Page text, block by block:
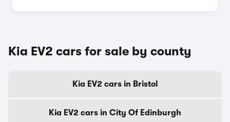
Kia EV2 cars for sale by county
Kia EV2 cars in Bristol
Kia EV2 cars in City Of Edinburgh